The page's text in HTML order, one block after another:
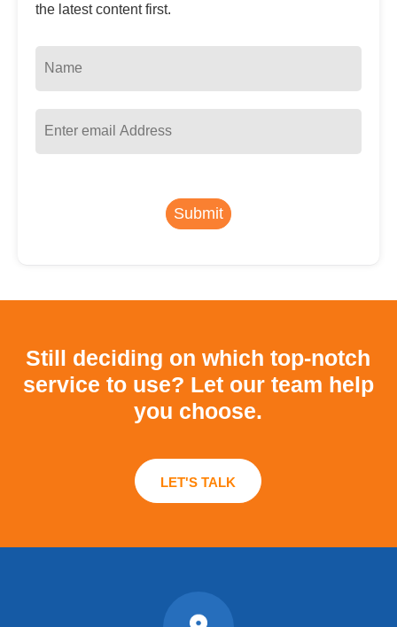
the latest content first.
Submit
Still deciding on which top-notch
service to use? Let our team help
you choose.
LET'S TALK